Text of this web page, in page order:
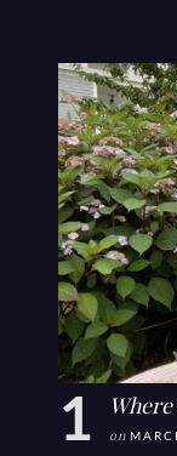
Where
on